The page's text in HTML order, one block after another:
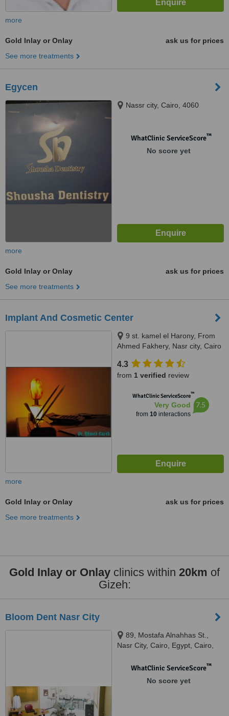
more
Gold Inlay or Onlay
ask us for prices
See more treatments
Egycen
Nassr city, Cairo, 4060
WhatClinic ServiceScore™
No score yet
more
Gold Inlay or Onlay
ask us for prices
See more treatments
Implant And Cosmetic Center
9 st. kamel el Harony, From
Ahmed Fakhery, Nasr city, Cairo
4.3
from 1 verified review
WhatClinic ServiceScore™
Very Good
from 10interactions
7.5
more
Gold Inlay or Onlay
ask us for prices
See more treatments
Gold Inlay or Onlay clinics within 20km of
Gizeh:
Bloom Dent Nasr City
89, Mostafa Alnahhas St.,
Nasr City, Cairo, Egypt, Cairo,
WhatClinic ServiceScore™
No score yet